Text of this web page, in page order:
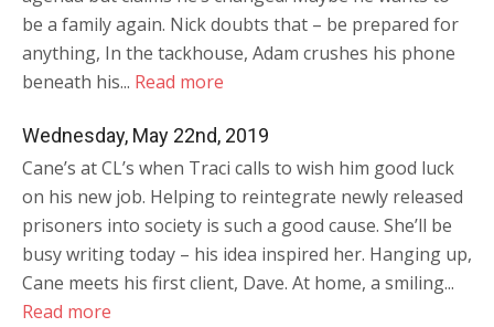
be a family again. Nick doubts that – be prepared for
anything, In the tackhouse, Adam crushes his phone
beneath his... Read more
Wednesday, May 22nd, 2019
Cane’s at CL’s when Traci calls to wish him good luck
on his new job. Helping to reintegrate newly released
prisoners into society is such a good cause. She’ll be
busy writing today – his idea inspired her. Hanging up,
Cane meets his first client, Dave. At home, a smiling...
Read more